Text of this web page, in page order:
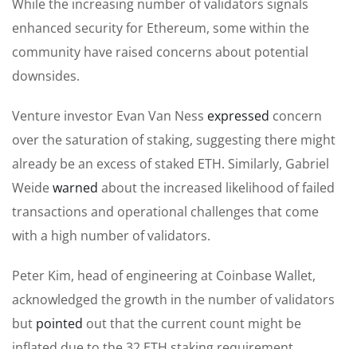
While the increasing number of validators signals
enhanced security for Ethereum, some within the
community have raised concerns about potential
downsides.
Venture investor Evan Van Ness expressed concern
over the saturation of staking, suggesting there might
already be an excess of staked ETH. Similarly, Gabriel
Weidewarned about the increased likelihood of failed
transactions and operational challenges that come
with a high number of validators.
Peter Kim, head of engineering at Coinbase Wallet,
acknowledged the growth in the number of validators
but pointed out that the current count might be